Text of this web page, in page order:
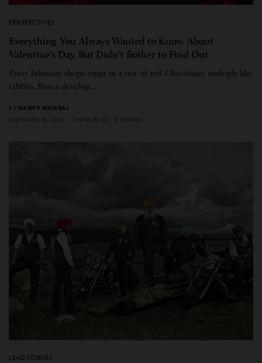
PERSPECTIVES
Everything You Always Wanted to Know About
Valentine’s Day, But Didn’t Bother to Find Out
Every February, shops erupt in a riot of red. Chocolates multiply like
rabbits. Roses develop…
BY GANPY NATARAJ
FEBRUARY 10, 2026
6 MINS READ 0 SHARES
LEAD STORIES